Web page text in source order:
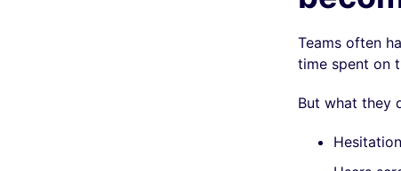
Teams often
time spent on
But what they